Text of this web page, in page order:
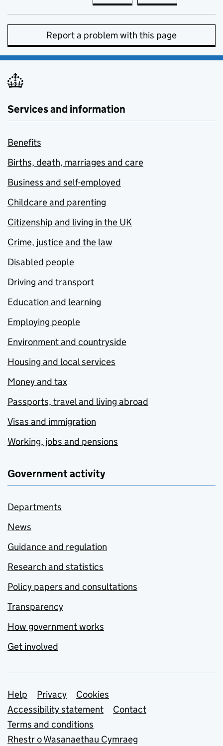
Report a problem with this page
Services and information
Benefits
Births, death, marriages and care
Business and self-employed
Childcare and parenting
Citizenship and living in the UK
Crime, justice and the law
Disabled people
Driving and transport
Education and learning
Employing people
Environment and countryside
Housing and local services
Money and tax
Passports, travel and living abroad
Visas and immigration
Working, jobs and pensions
Government activity
Departments
News
Guidance and regulation
Research and statistics
Policy papers and consultations
Transparency
How government works
Get involved
Support links
Help Privacy
Cookies
Accessibility statement
Contact
Terms and conditions
Rhestr o Wasanaethau Cymraeg